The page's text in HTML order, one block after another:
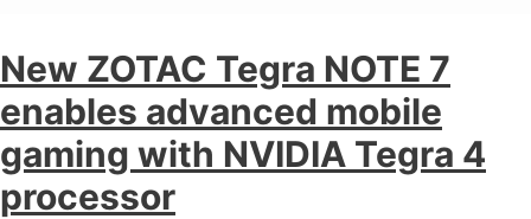
New ZOTAC Tegra NOTE 7
enables advanced mobile
gaming with NVIDIA Tegra 4
processor